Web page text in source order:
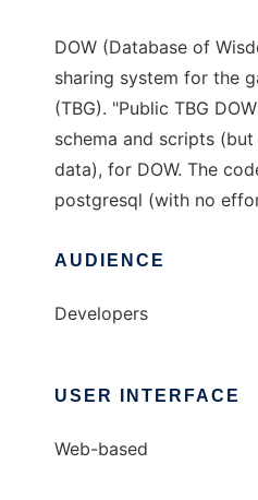
DOW (Database of
sharing system for the
(TBG). "Public TBG
schema and scripts
data), for DOW. The
postgresql (with no
AUDIENCE
Developers
USER INTERFACE
Web-based